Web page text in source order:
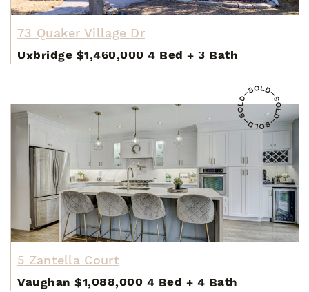
73 Quaker Village Dr
Uxbridge $1,460,000 4 Bed + 3 Bath
5 Zantella Court
Vaughan $1,088,000 4 Bed + 4 Bath